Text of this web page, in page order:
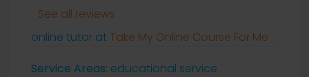
See all reviews
online tutor at Take My Online Course For Me
Service Areas: educational service